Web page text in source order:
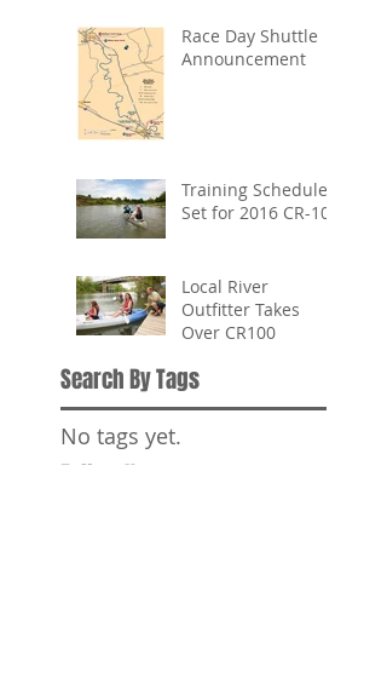
Race Day Shuttle
Announcement
Training Schedule
Set for 2016 CR-100
Local River
Outfitter Takes
Over CR100
Search By Tags
No tags yet.
Follow Us